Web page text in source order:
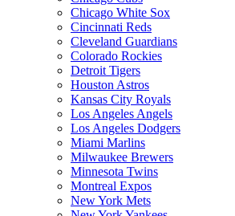
Chicago White Sox
Cincinnati Reds
Cleveland Guardians
Colorado Rockies
Detroit Tigers
Houston Astros
Kansas City Royals
Los Angeles Angels
Los Angeles Dodgers
Miami Marlins
Milwaukee Brewers
Minnesota Twins
Montreal Expos
New York Mets